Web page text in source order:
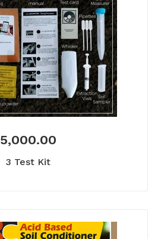
5,000.00
3 Test Kit